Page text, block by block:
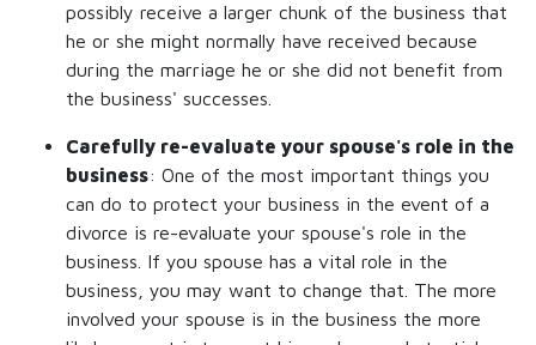
possibly receive a larger chunk of the business that
he or she might normally have received because
during the marriage he or she did not benefit from
the business' successes.
Carefully re-evaluate your spouse's role in the
business: One of the most important things you
can do to protect your business in the event of a
divorce is re-evaluate your spouse's role in the
business. If you spouse has a vital role in the
business, you may want to change that. The more
involved your spouse is in the business the more